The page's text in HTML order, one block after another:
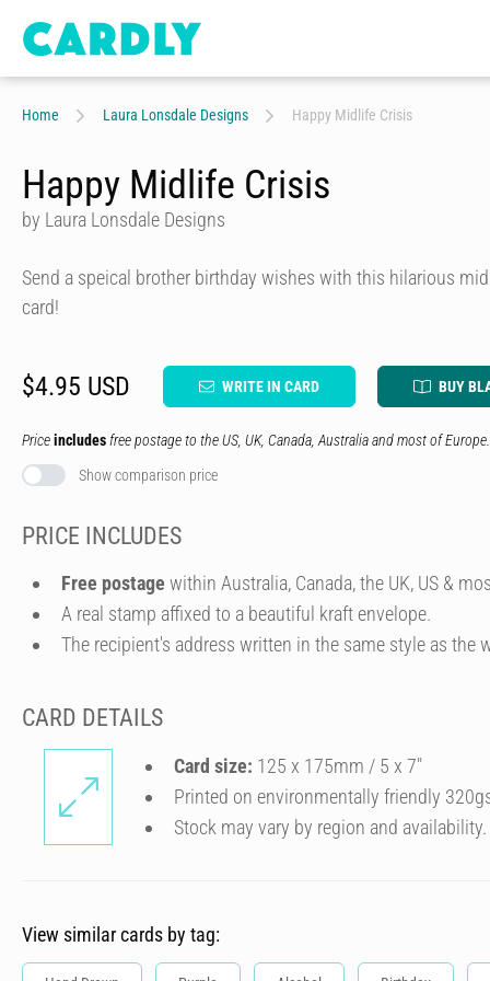
Home Laura Lonsdale Designs Happy Midlife Crisis
Happy Midlife Crisis
by Laura Lonsdale Designs
Send a speical brother birthday wishes with this hilarious
card!
$4.95 USD WRITE IN CARD BUY
Priceincludes free postage to the US, UK, Canada, Australia and most of Europe.
Show comparison price
PRICE INCLUDES
Free postage within Australia, Canada, the UK, US &
A real stamp affixed to a beautiful kraft envelope.
The recipient's address written in the same style as the
CARD DETAILS
Card size: 125 x 175mm / 5 x 7″
Printed on environmentally friendly
Stock may vary by region and availability.
View similar cards by tag: